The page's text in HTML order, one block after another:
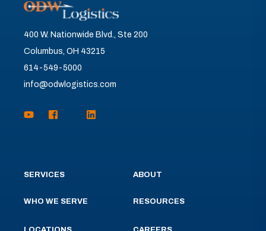
400 W. Nationwide Blvd., Ste 200
Columbus, OH 43215
614-549-5000
info@odwlogistics.com
SERVICES
WHO WE SERVE
ABOUT
RESOURCES